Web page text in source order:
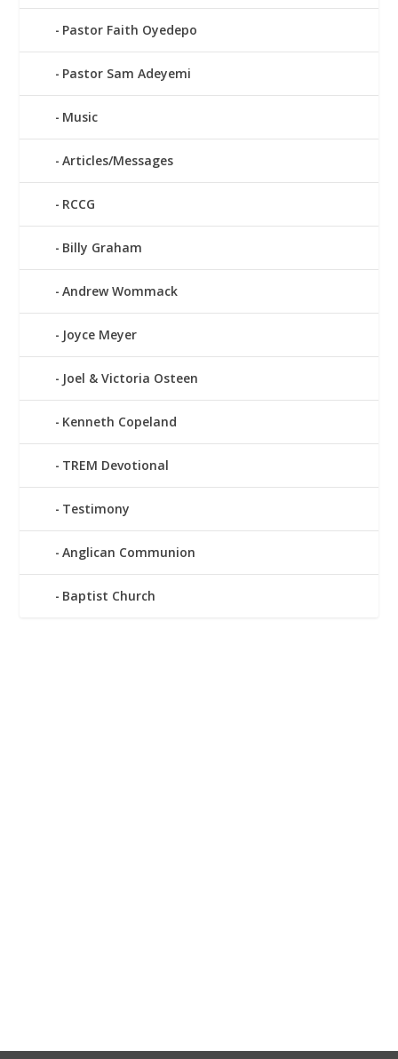
Pastor Faith Oyedepo
Pastor Sam Adeyemi
Music
Articles/Messages
RCCG
Billy Graham
Andrew Wommack
Joyce Meyer
Joel & Victoria Osteen
Kenneth Copeland
TREM Devotional
Testimony
Anglican Communion
Baptist Church